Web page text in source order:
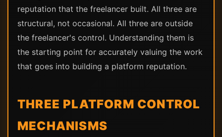
reputation that the freelancer built. All three are
structural, not occasional. All three are outside
the freelancer's control. Understanding them is
the starting point for accurately valuing the work
that goes into building a platform reputation.
THREE PLATFORM CONTROL
MECHANISMS